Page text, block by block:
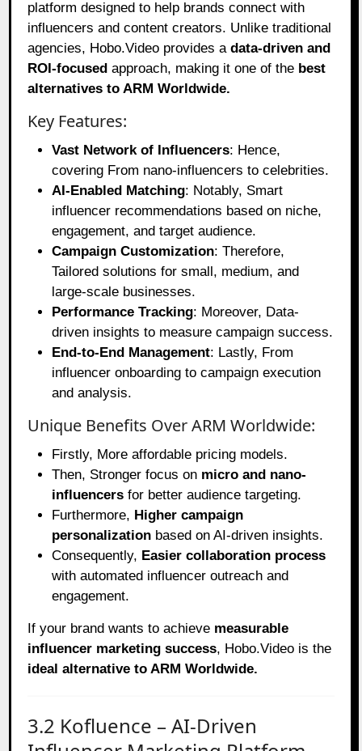
platform designed to help brands connect with
influencers and content creators. Unlike traditional
agencies, Hobo.Video provides adata-driven and
ROI-focused approach, making it one of the best
alternatives to ARM Worldwide.
Key Features:
Vast Network of Influencers: Hence,
covering From nano-influencers to celebrities.
AI-Enabled Matching: Notably, Smart
influencer recommendations based on niche,
engagement, and target audience.
Campaign Customization: Therefore,
Tailored solutions for small, medium, and
large-scale businesses.
Performance Tracking: Moreover, Data-
driven insights to measure campaign success.
End-to-End Management: Lastly, From
influencer onboarding to campaign execution
and analysis.
Unique Benefits Over ARM Worldwide:
Firstly, More affordable pricing models.
Then, Stronger focus on micro and nano-
influencers for better audience targeting.
Furthermore, Higher campaign
personalization based on AI-driven insights.
Consequently, Easier collaboration process
with automated influencer outreach and
engagement.
If your brand wants to achieve measurable
influencer marketing success, Hobo.Video is the
ideal alternative to ARM Worldwide.
3.2 Kofluence – AI-Driven